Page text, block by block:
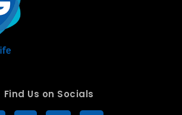
Find Us on Socials